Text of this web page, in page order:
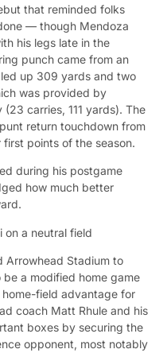
that reminded folks
— though Mendoza
his legs late in the
punch came from an
up 309 yards and two
was provided by
carries, 111 yards). The
return touchdown from
points of the season.
during his postgame
how much better
on a neutral field
Arrowhead Stadium to
a modified home game
field advantage for
coach Matt Rhule and his
boxes by securing the
opponent, most notably